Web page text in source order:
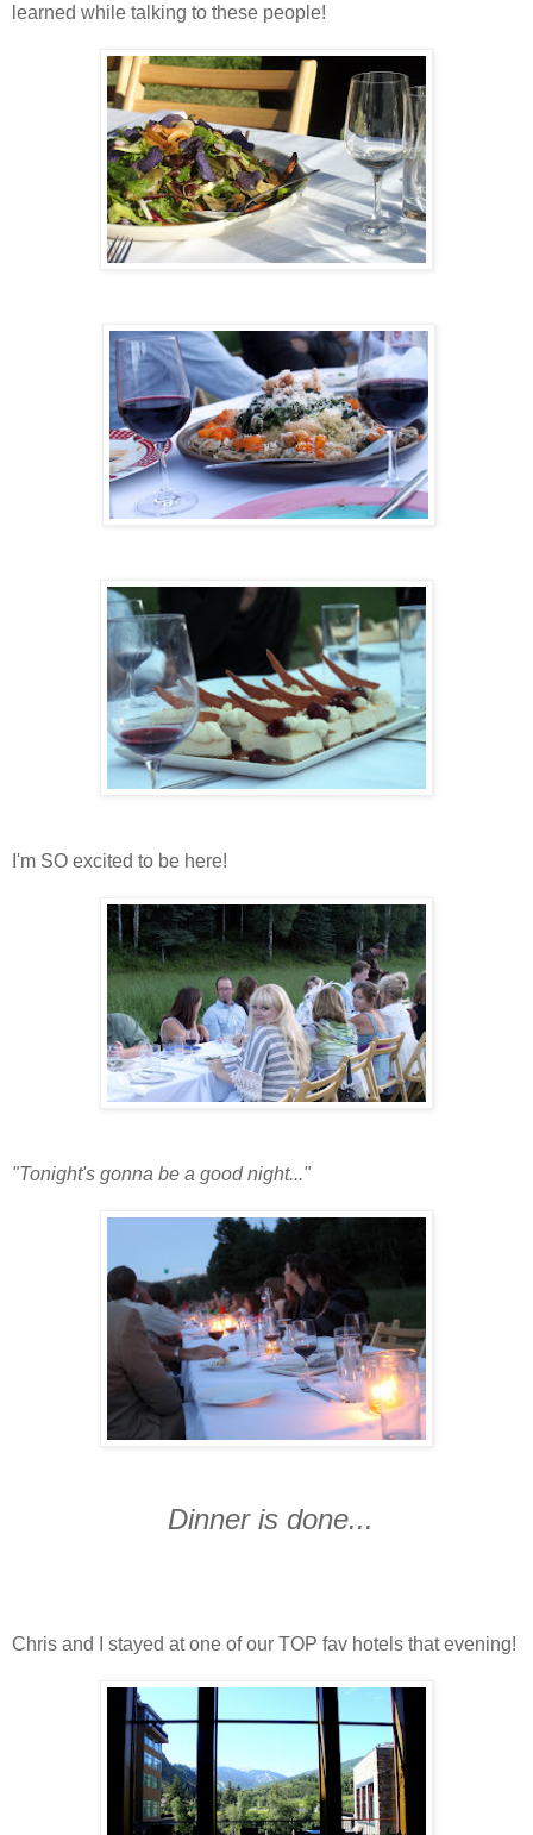
learned while talking to these people!
I'm SO excited to be here!
"Tonight's gonna be a good night..."
Dinner is done...
Chris and I stayed at one of our TOP fav hotels that evening!